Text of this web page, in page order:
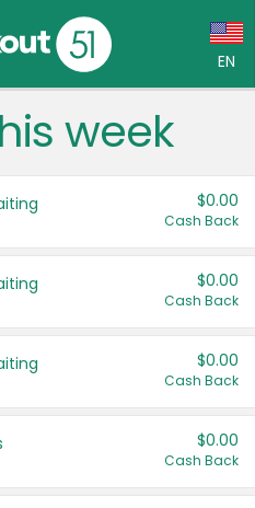
EN
(CA)
States
week
$0.00
Cash Back
$0.00
Cash Back
$0.00
Cash Back
$0.00
Cash Back